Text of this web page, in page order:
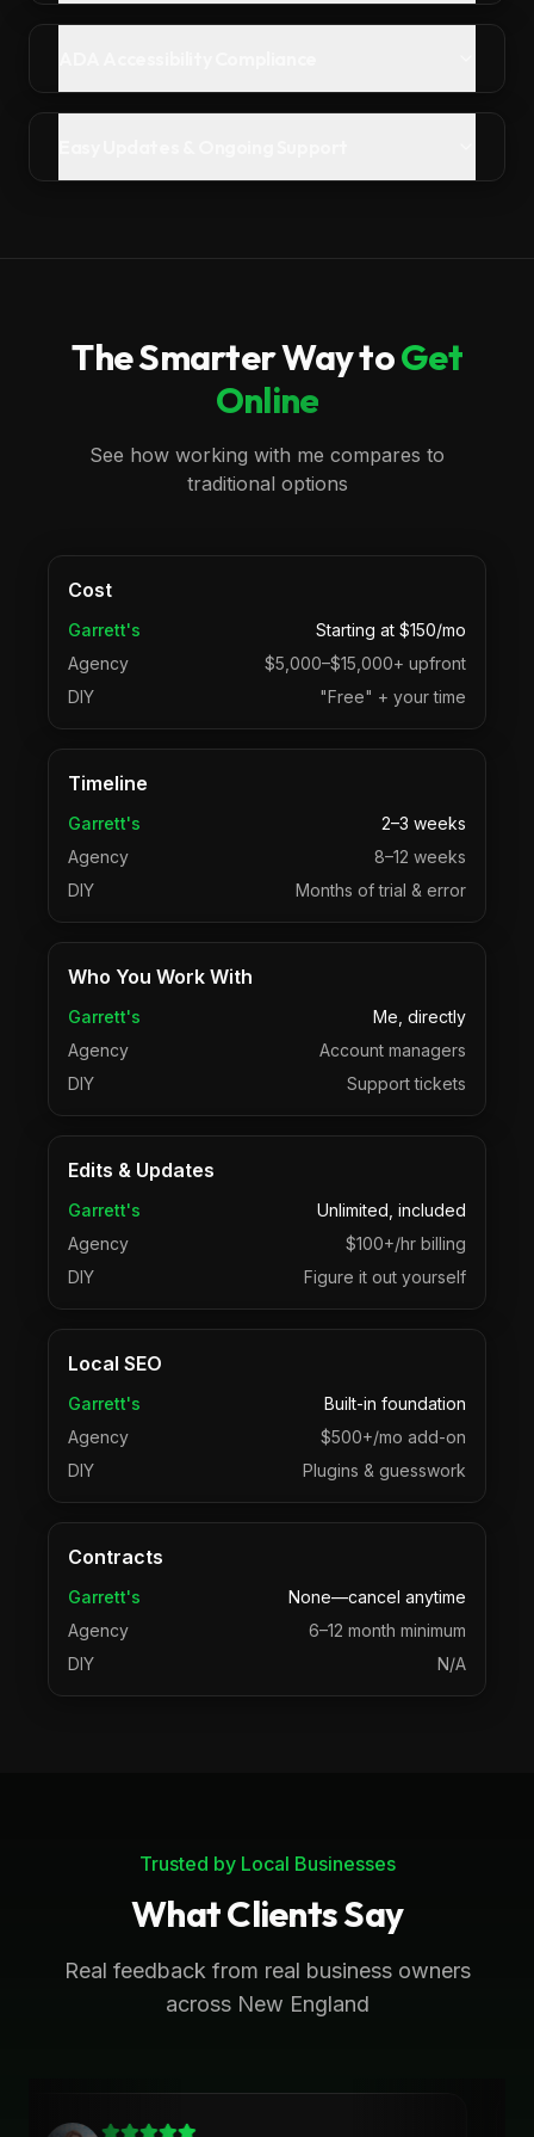
The Smarter Way toGet
Online
See how working with me compares to
traditional options
Cost
Garrett's
Starting at $150/mo
Agency
$5,000–$15,000+ upfront
DIY
"Free" + your time
Timeline
Garrett's
2–3 weeks
Agency
8–12 weeks
DIY
Months of trial & error
Who You Work With
Garrett's
Me, directly
Agency
Account managers
DIY
Support tickets
Edits & Updates
Garrett's
Unlimited, included
Agency
$100+/hr billing
DIY
Figure it out yourself
Local SEO
Garrett's
Built-in foundation
Agency
$500+/mo add-on
DIY
Plugins & guesswork
Contracts
Garrett's
None—cancel anytime
Agency
6–12 month minimum
DIY
N/A
Trusted by Local Businesses
What Clients Say
Real feedback from real business owners
across New England